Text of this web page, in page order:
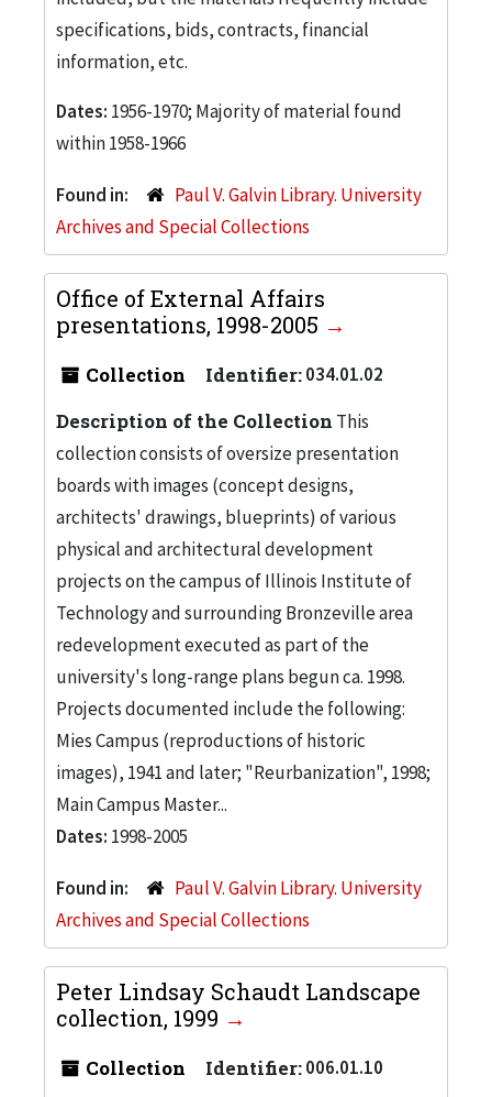
specifications, bids, contracts, financial
information, etc.
Dates: 1956-1970; Majority of material found
within 1958-1966
Found in:
Paul V. Galvin Library. University
Archives and Special Collections
Office of External Affairs
presentations, 1998-2005
Collection Identifier:034.01.02
Description of the Collection This
collection consists of oversize presentation
boards with images (concept designs,
architects' drawings, blueprints) of various
physical and architectural development
projects on the campus of Illinois Institute of
Technology and surrounding Bronzeville area
redevelopment executed as part of the
university's long-range plans begun ca. 1998.
Projects documented include the following:
Mies Campus (reproductions of historic
images), 1941 and later; "Reurbanization", 1998;
Main Campus Master...
Dates: 1998-2005
Found in:
Paul V. Galvin Library. University
Archives and Special Collections
Peter Lindsay Schaudt Landscape
collection, 1999
Collection Identifier:006.01.10